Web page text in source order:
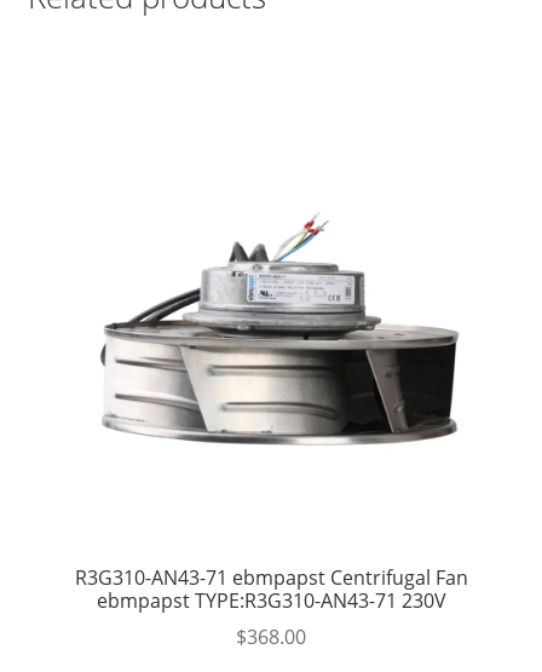
R3G310-AN43-71 ebmpapst Centrifugal Fan
ebmpapst TYPE:R3G310-AN43-71 230V
$368.00